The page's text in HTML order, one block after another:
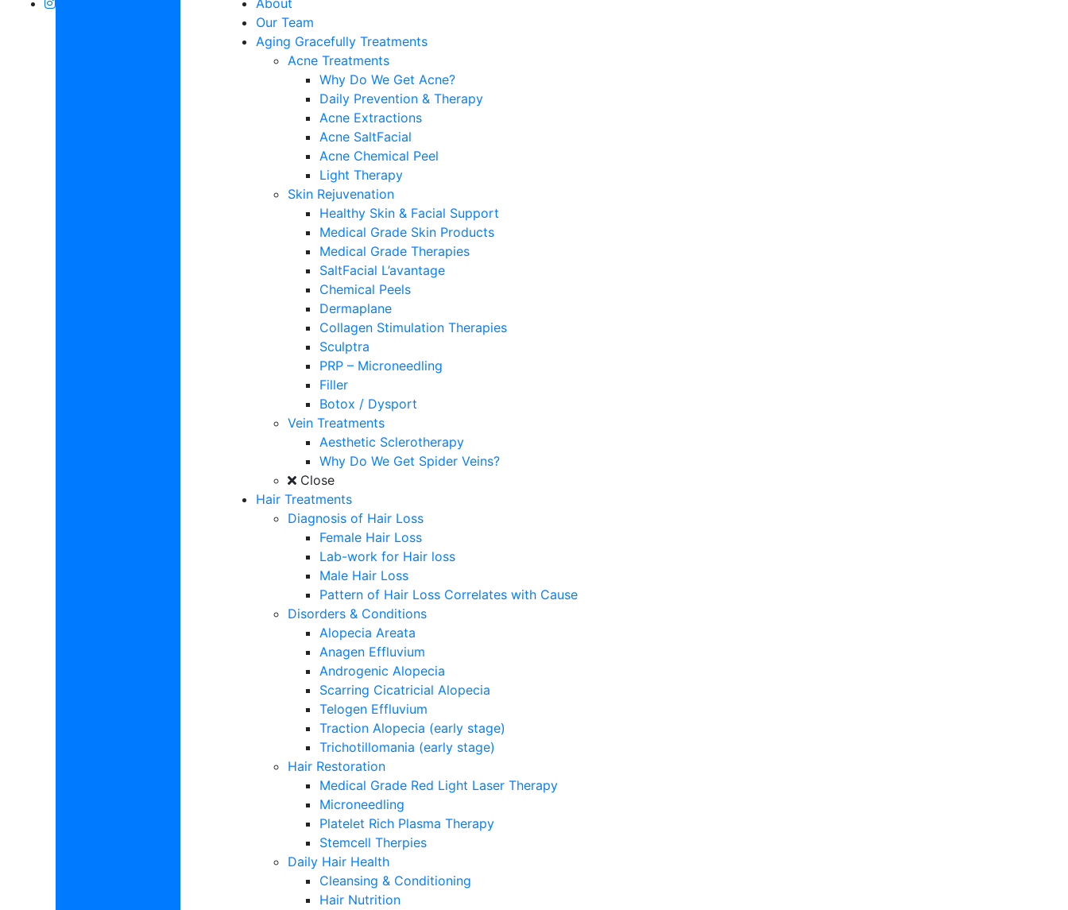
About
Our Team
Aging Gracefully Treatments
Acne Treatments
Why Do We Get Acne?
Daily Prevention & Therapy
Acne Extractions
Acne SaltFacial
Acne Chemical Peel
Light Therapy
Skin Rejuvenation
Healthy Skin & Facial Support
Medical Grade Skin Products
Medical Grade Therapies
SaltFacial L’avantage
Chemical Peels
Dermaplane
Collagen Stimulation Therapies
Sculptra
PRP – Microneedling
Filler
Botox / Dysport
Vein Treatments
Aesthetic Sclerotherapy
Why Do We Get Spider Veins?
Close
Hair Treatments
Diagnosis of Hair Loss
Female Hair Loss
Lab-work for Hair loss
Male Hair Loss
Pattern of Hair Loss Correlates with Cause
Disorders & Conditions
Alopecia Areata
Anagen Effluvium
Androgenic Alopecia
Scarring Cicatricial Alopecia
Telogen Effluvium
Traction Alopecia (early stage)
Trichotillomania (early stage)
Hair Restoration
Medical Grade Red Light Laser Therapy
Microneedling
Platelet Rich Plasma Therapy
Stemcell Therpies
Daily Hair Health
Cleansing & Conditioning
Hair Nutrition